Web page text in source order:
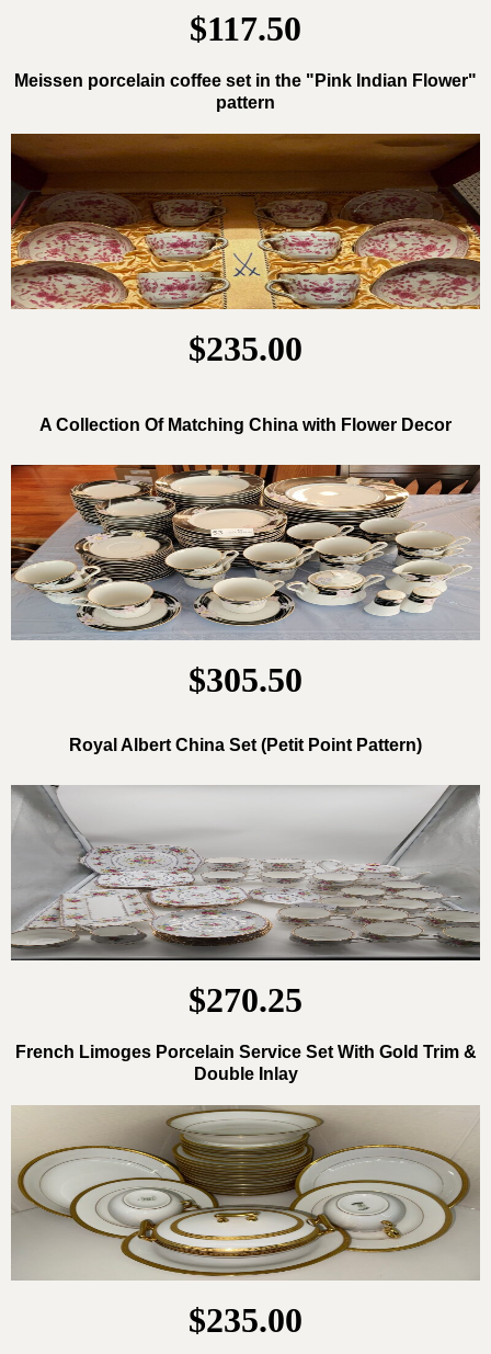
$117.50
Meissen porcelain coffee set in the "Pink Indian Flower"
pattern
$235.00
A Collection Of Matching China with Flower Decor
$305.50
Royal Albert China Set (Petit Point Pattern)
$270.25
French Limoges Porcelain Service Set With Gold Trim &
Double Inlay
$235.00